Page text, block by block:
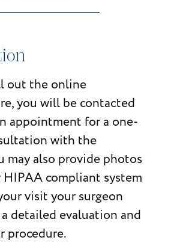
out the online
you will be contacted
appointment for a one-
with the
may also provide photos
compliant system
visit your surgeon
detailed evaluation and
procedure.